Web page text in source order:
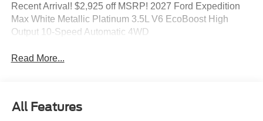
Recent Arrival! $2,925 off MSRP! 2027 Ford Expedition
Max White Metallic Platinum 3.5L V6 EcoBoost High
Output 10-Speed Automatic 4WD
Read More...
All Features